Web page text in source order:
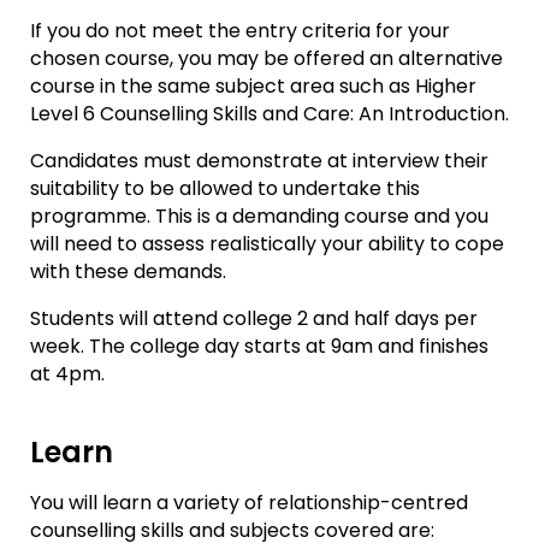
If you do not meet the entry criteria for your
chosen course, you may be offered an alternative
course in the same subject area such as Higher
Level 6 Counselling Skills and Care: An Introduction.
Candidates must demonstrate at interview their
suitability to be allowed to undertake this
programme. This is a demanding course and you
will need to assess realistically your ability to cope
with these demands.
Students will attend college 2 and half days per
week. The college day starts at 9am and finishes
at 4pm.
Learn
You will learn a variety of relationship-centred
counselling skills and subjects covered are: